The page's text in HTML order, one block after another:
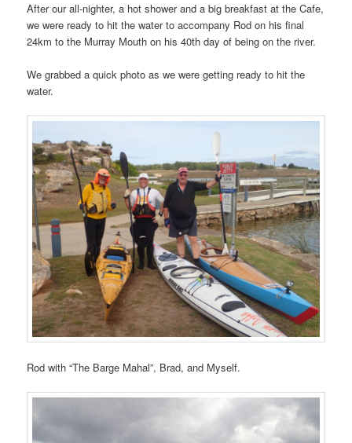
After our all-nighter, a hot shower and a big breakfast at the Cafe,
we were ready to hit the water to accompany Rod on his final
24km to the Murray Mouth on his 40th day of being on the river.
We grabbed a quick photo as we were getting ready to hit the
water.
Rod with “The Barge Mahal”, Brad, and Myself.